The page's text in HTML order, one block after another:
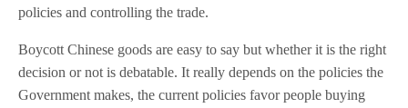
policies and controlling the trade.
Boycott Chinese goods are easy to say but whether it is the right
decision or not is debatable. It really depends on the policies the
Government makes, the current policies favor people buying